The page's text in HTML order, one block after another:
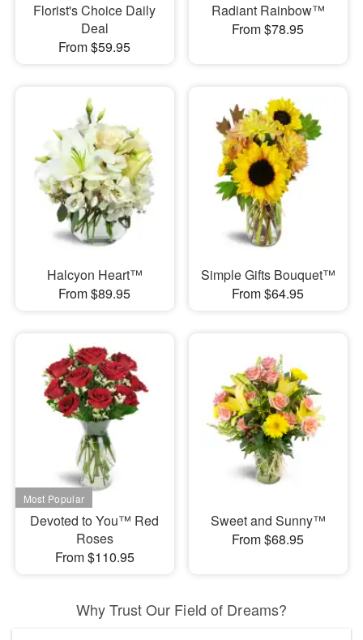
Florist's Choice Daily
Deal
From $59.95
Radiant Rainbow™
From $78.95
Halcyon Heart™
From $89.95
Simple Gifts Bouquet™
From $64.95
Devoted to You™ Red
Roses
From $110.95
Sweet and Sunny™
From $68.95
Why Trust Our Field of Dreams?